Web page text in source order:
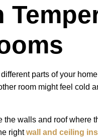
parts of your
room might feel cold
walls and roof where
rightwall and ceiling